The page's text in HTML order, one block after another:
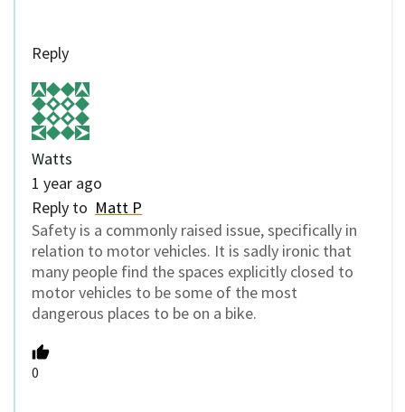
Reply
Watts
1 year ago
Reply to Matt P
Safety is a commonly raised issue, specifically in
relation to motor vehicles. It is sadly ironic that
many people find the spaces explicitly closed to
motor vehicles to be some of the most
dangerous places to be on a bike.
0